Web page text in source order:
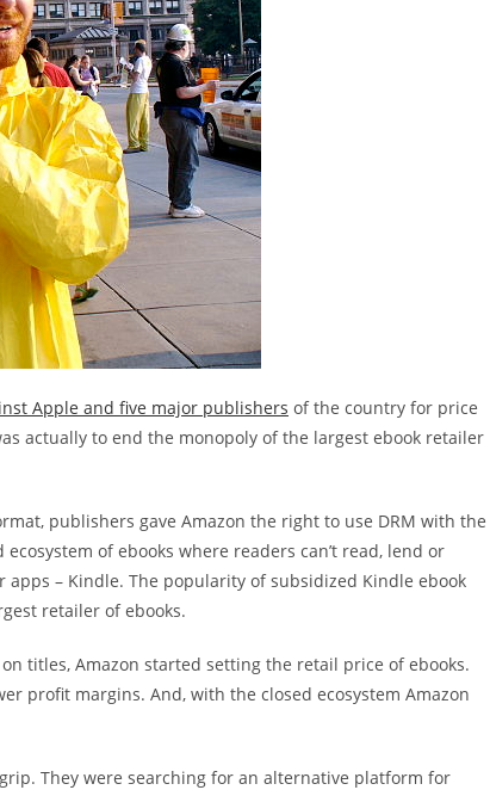
Apple and five major publishers of the country for price
actually to end the monopoly of the largest ebook retailer
publishers gave Amazon the right to use DRM with the
of ebooks where readers can’t read, lend or
apps – Kindle. The popularity of subsidized Kindle ebook
retailer of ebooks.
titles, Amazon started setting the retail price of ebooks.
profit margins. And, with the closed ecosystem Amazon
They were searching for an alternative platform for